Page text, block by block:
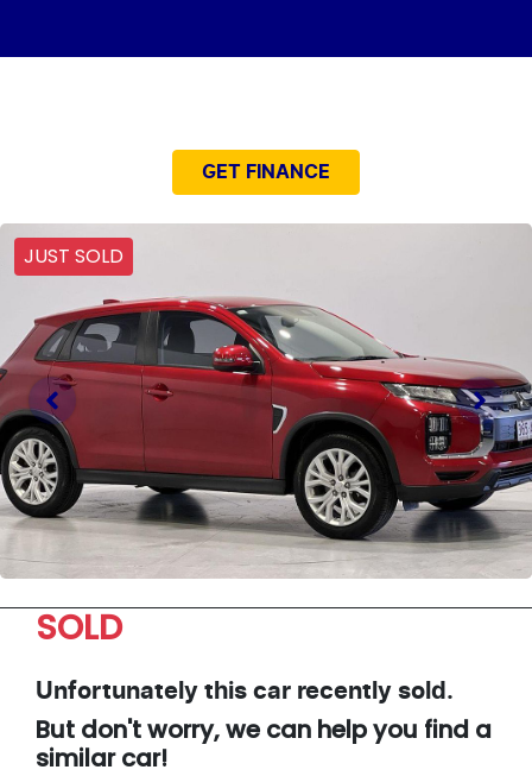
GET FINANCE
JUST SOLD
SOLD
Unfortunately this car recently sold.
But don't worry, we can help you find a
similarcar!